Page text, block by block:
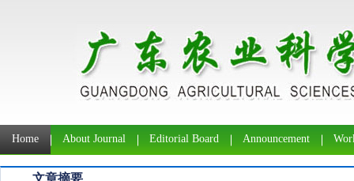
Home About Journal Editorial Board Announcement
文章摘要